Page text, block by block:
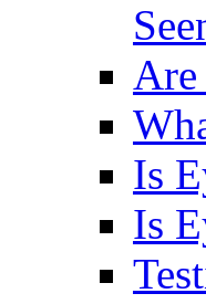
Are
Is
Is